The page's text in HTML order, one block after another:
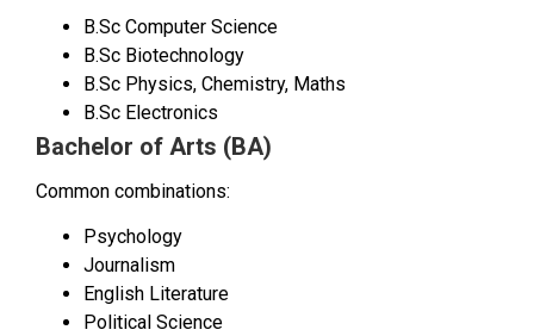
B.Sc Computer Science
B.Sc Biotechnology
B.Sc Physics, Chemistry, Maths
B.Sc Electronics
Bachelor of Arts (BA)
Common combinations:
Psychology
Journalism
English Literature
Political Science